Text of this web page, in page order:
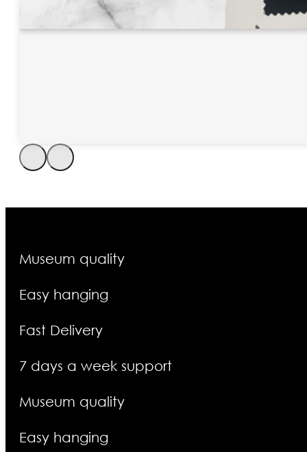
Museum quality
Easy hanging
Fast Delivery
7 days a week support
Museum quality
Easy hanging